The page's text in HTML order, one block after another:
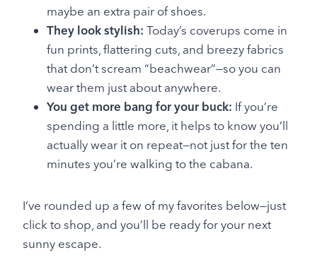
maybe an extra pair of shoes.
They look stylish: Today’s coverups come in
fun prints, flattering cuts, and breezy fabrics
that don’t scream “beachwear”—so you can
wear them just about anywhere.
You get more bang for your buck: If you’re
spending a little more, it helps to know you’ll
actually wear it on repeat—not just for the ten
minutes you’re walking to the cabana.
I’ve rounded up a few of my favorites below—just
click to shop, and you’ll be ready for your next
sunny escape.